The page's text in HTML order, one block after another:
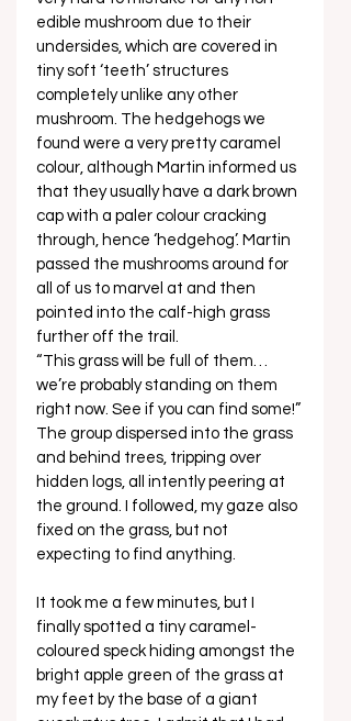
edible mushroom due to their
undersides, which are covered in
tiny soft ‘teeth’ structures
completely unlike any other
mushroom. The hedgehogs we
found were a very pretty caramel
colour, although Martin informed us
that they usually have a dark brown
cap with a paler colour cracking
through, hence ‘hedgehog’. Martin
passed the mushrooms around for
all of us to marvel at and then
pointed into the calf-high grass
further off the trail.
“This grass will be full of them…
we’re probably standing on them
right now. See if you can find some!”
The group dispersed into the grass
and behind trees, tripping over
hidden logs, all intently peering at
the ground. I followed, my gaze also
fixed on the grass, but not
expecting to find anything.
It took me a few minutes, but I
finally spotted a tiny caramel-
coloured speck hiding amongst the
bright apple green of the grass at
my feet by the base of a giant